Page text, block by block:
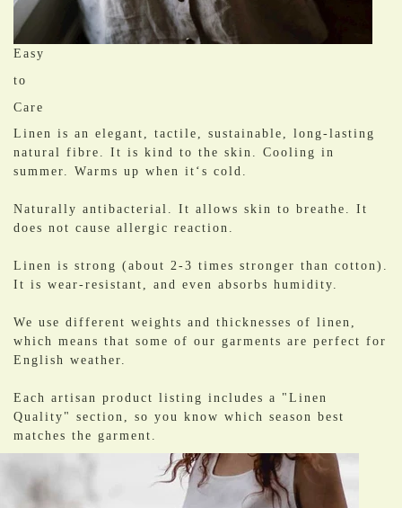
Easy
to
Care
Linen is an elegant, tactile, sustainable, long-lasting
natural fibre. It is kind to the skin. Cooling in
summer. Warms up when it‘s cold.
​Naturally antibacterial. It allows skin to breathe. It
does not cause allergic reaction.
Linen is strong (about 2-3 times stronger than cotton).
It is wear-resistant, and even absorbs humidity.
We use different weights and thicknesses of linen,
which means that some of our garments are perfect for
English weather.
Each artisan product listing includes a "Linen
Quality" section, so you know which season best
matches the garment.